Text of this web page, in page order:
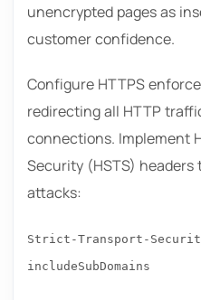
unencrypted pages as
customer confidence.
Configure HTTPS
redirecting all HTTP
connections. Implement
Security (HSTS)
attacks:
Strict-Transport-
includeSubDomains